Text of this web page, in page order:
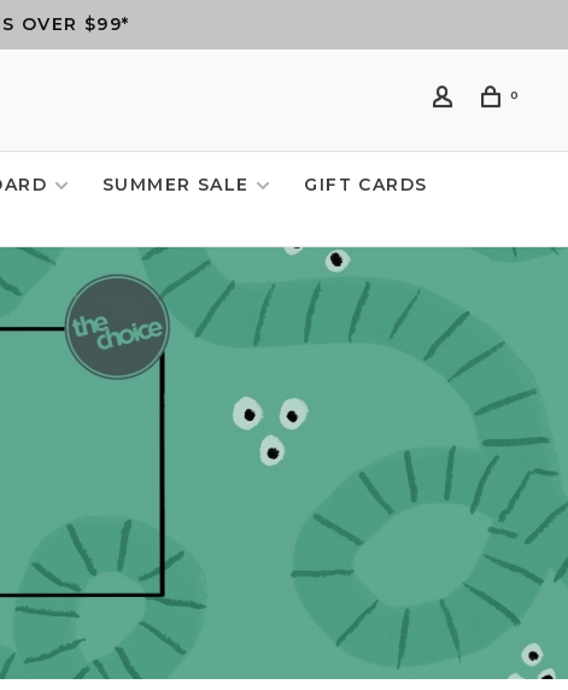
OVER $99*
0
SUMMER SALE
GIFT CARDS